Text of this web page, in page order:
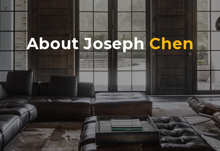
About Joseph Chen